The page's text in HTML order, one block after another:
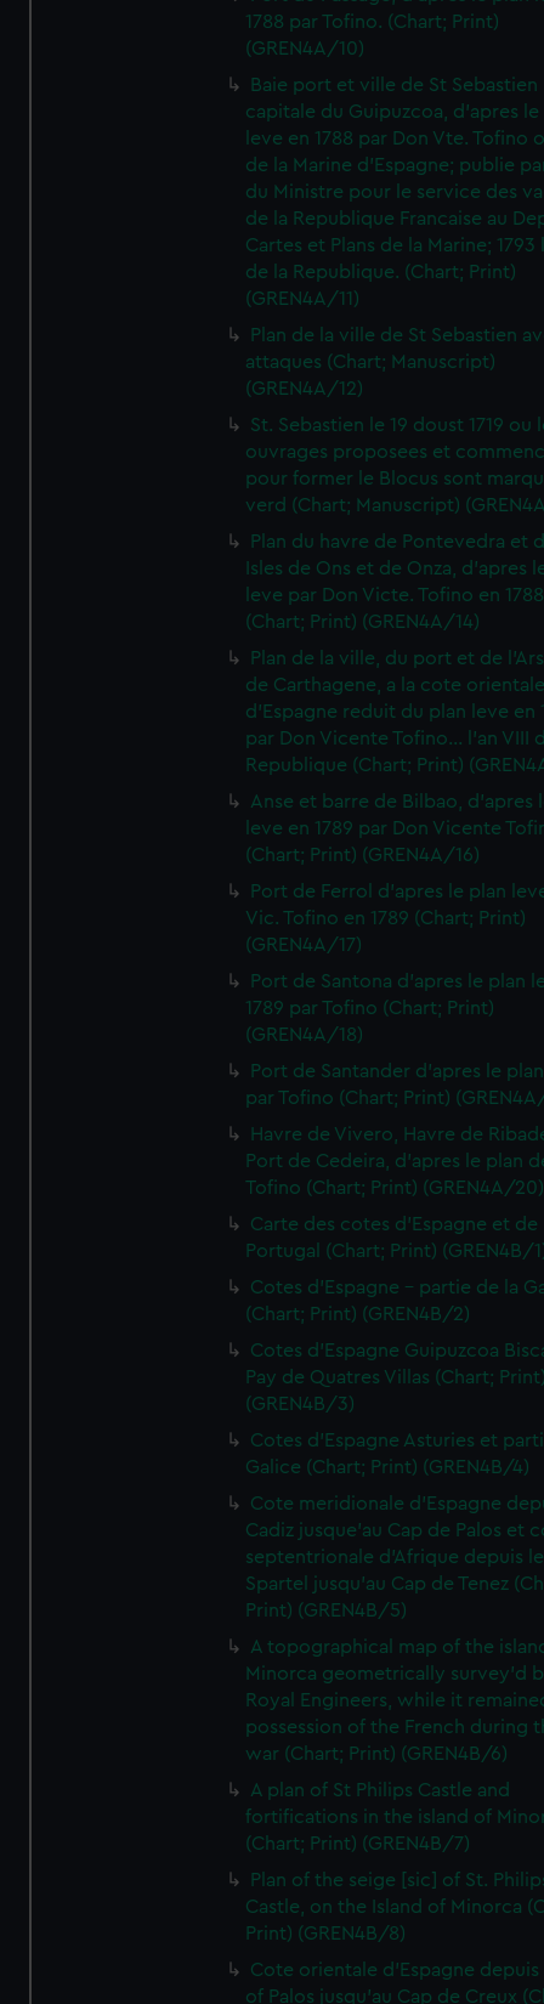
1788 par Tofino. (Chart; Print)
(GREN4A/10)
Baie port et ville de St Sebastien
capitale du Guipuzcoa, d'apres le
leve en 1788 par Don Vte. Tofino
de la Marine d'Espagne; publie
du Ministre pour le service des
de la Republique Francaise au
Cartes et Plans de la Marine; 1793
de la Republique. (Chart; Print)
(GREN4A/11)
Plan de la ville de St Sebastien
attaques (Chart; Manuscript)
(GREN4A/12)
St. Sebastien le 19 doust 1719 ou
ouvrages proposees et
pour former le Blocus sont
verd (Chart; Manuscript)
Plan du havre de Pontevedra et
Isles de Ons et de Onza, d'apres
leve par Don Victe. Tofino en
(Chart; Print) (GREN4A/14)
Plan de la ville, du port et de
de Carthagene, a la cote
d'Espagne reduit du plan leve en
par Don Vicente Tofino... l'an VIII
Republique (Chart; Print)
Anse et barre de Bilbao, d'apres
leve en 1789 par Don Vicente
(Chart; Print) (GREN4A/16)
Port de Ferrol d'apres le plan
Vic. Tofino en 1789 (Chart; Print)
(GREN4A/17)
Port de Santona d'apres le plan
1789 par Tofino (Chart; Print)
(GREN4A/18)
Port de Santander d'apres le
par Tofino (Chart; Print)
Havre de Vivero, Havre de
Port de Cedeira, d'apres le plan
Tofino (Chart; Print) (GREN4A/20)
Carte des cotes d'Espagne et de
Portugal (Chart; Print) (GREN4B/
Cotes d'Espagne - partie de la
(Chart; Print) (GREN4B/2)
Cotes d'Espagne Guipuzcoa
Pay de Quatres Villas (Chart;
(GREN4B/3)
Cotes d'Espagne Asturies et
Galice (Chart; Print) (GREN4B/4)
Cote meridionale d'Espagne
Cadiz jusque'au Cap de Palos et
septentrionale d'Afrique depuis
Spartel jusqu'au Cap de Tenez
Print) (GREN4B/5)
A topographical map of the
Minorca geometrically survey'd
Royal Engineers, while it
possession of the French during
war (Chart; Print) (GREN4B/6)
A plan of St Philips Castle and
fortifications in the island of
(Chart; Print) (GREN4B/7)
Plan of the seige [sic] of St.
Castle, on the Island of Minorca
Print) (GREN4B/8)
Cote orientale d'Espagne depuis
of Palos jusqu'au Cap de Creux